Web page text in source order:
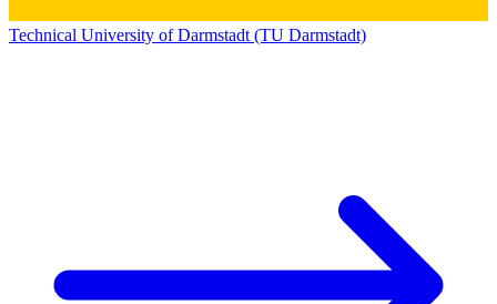
Technical University of Darmstadt (TU Darmstadt)